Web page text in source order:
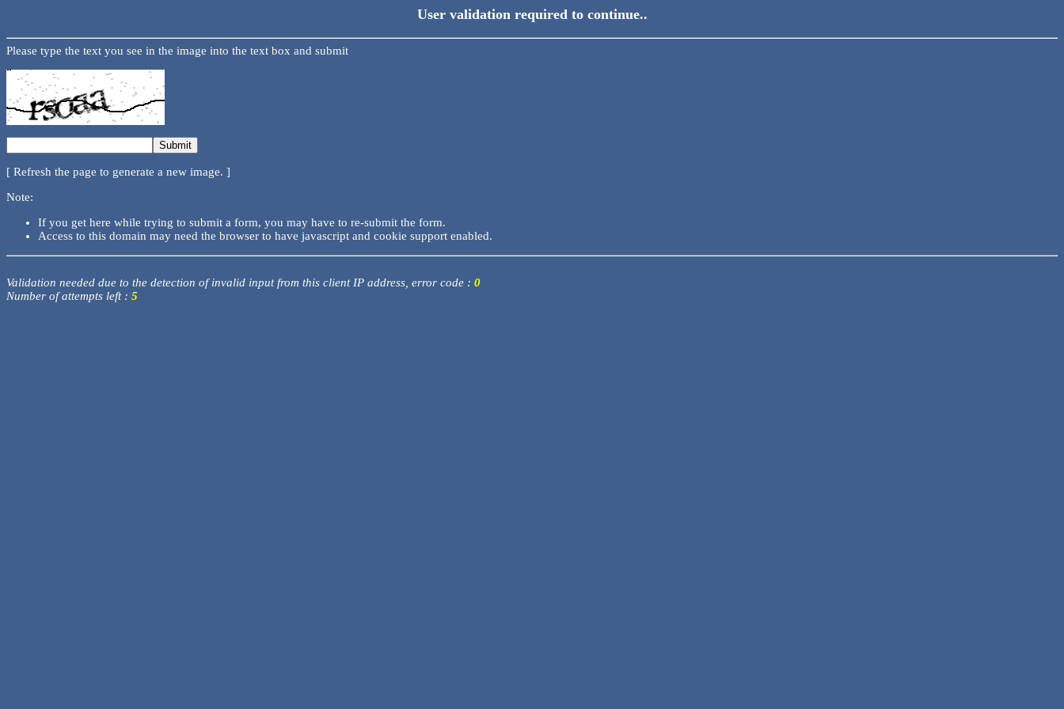
User validation required to continue..
Please type the text you see in the image into the text box and submit
[ Refresh the page to generate a new image. ]
Note:
If you get here while trying to submit a form, you may have to re-submit the form.
Access to this domain may need the browser to have javascript and cookie support enabled.
Validation needed due to the detection of invalid input from this client IP address, error code : 0
Number of attempts left : 5